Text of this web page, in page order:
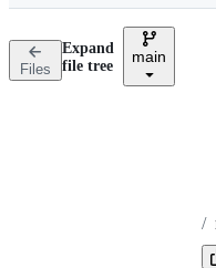
n
Files
Expand
file tree
main
/